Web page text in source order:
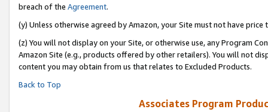
breach of the Agreement.
(y) Unless otherwise agreed by Amazon, your Site must not have
(z) You will not display on your Site, or otherwise use, any Program
Amazon Site (e.g., products offered by other retailers). You will not
content you may obtain from us that relates to Excluded Products.
Back to Top
Associates Program